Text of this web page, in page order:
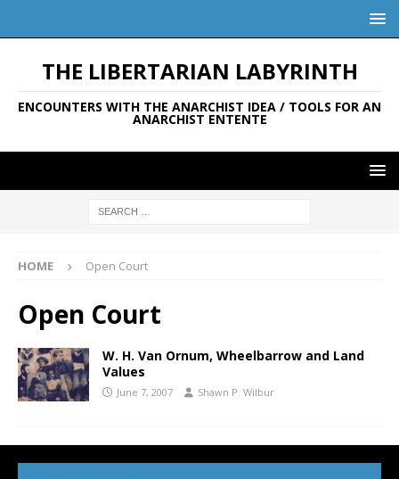
THE LIBERTARIAN LABYRINTH
ENCOUNTERS WITH THE ANARCHIST IDEA / TOOLS FOR AN
ANARCHIST ENTENTE
HOME Open Court
Open Court
W. H. Van Ornum, Wheelbarrow and Land
Values
June 7, 2007 Shawn P. Wilbur